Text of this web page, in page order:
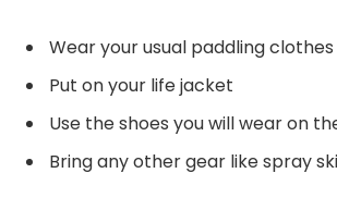
Wear your usual paddling clothes
Put on your life jacket
Use the shoes you will wear on
Bring any other gear like spray